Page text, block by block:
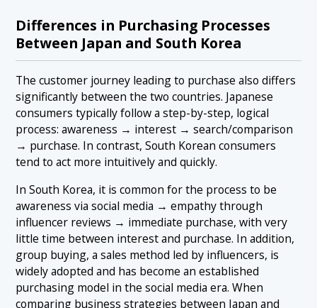
Differences in Purchasing Processes
Between Japan and South Korea
The customer journey leading to purchase also differs
significantly between the two countries. Japanese
consumers typically follow a step-by-step, logical
process: awareness → interest → search/comparison
→ purchase. In contrast, South Korean consumers
tend to act more intuitively and quickly.
In South Korea, it is common for the process to be
awareness via social media → empathy through
influencer reviews → immediate purchase, with very
little time between interest and purchase. In addition,
group buying, a sales method led by influencers, is
widely adopted and has become an established
purchasing model in the social media era. When
comparing business strategies between Japan and